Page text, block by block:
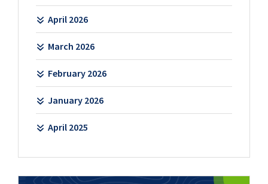
April 2026
March 2026
February 2026
January 2026
April 2025